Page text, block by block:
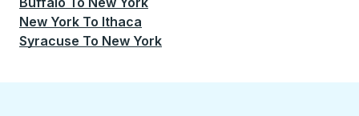
New York To Ithaca
Syracuse To New York